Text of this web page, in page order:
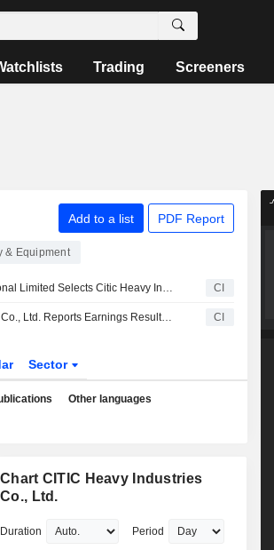
Trading Screeners
Add to a list PDF Report
& Equipment
Hanking Gold International Limited Selects Citic Heavy Industries Co.,Ltd as the Ball Mill Supplier for the Mt Bundy Gold Project CI
CITIC Heavy Industries Co., Ltd. Reports Earnings Results for the First Quarter Ended March 31, 2026 CI
Sector
Other languages
Chart CITIC Heavy Industries
Co., Ltd.
Duration Period